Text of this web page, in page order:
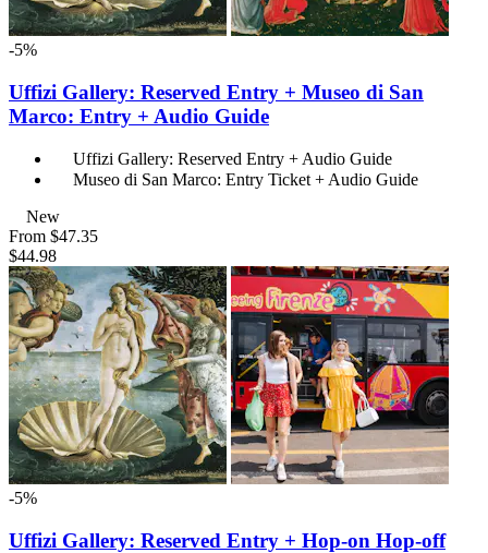
-5%
Uffizi Gallery: Reserved Entry + Museo di San
Marco: Entry + Audio Guide
Uffizi Gallery: Reserved Entry + Audio Guide
Museo di San Marco: Entry Ticket + Audio Guide
New
From $47.35
$44.98
-5%
Uffizi Gallery: Reserved Entry + Hop-on Hop-off